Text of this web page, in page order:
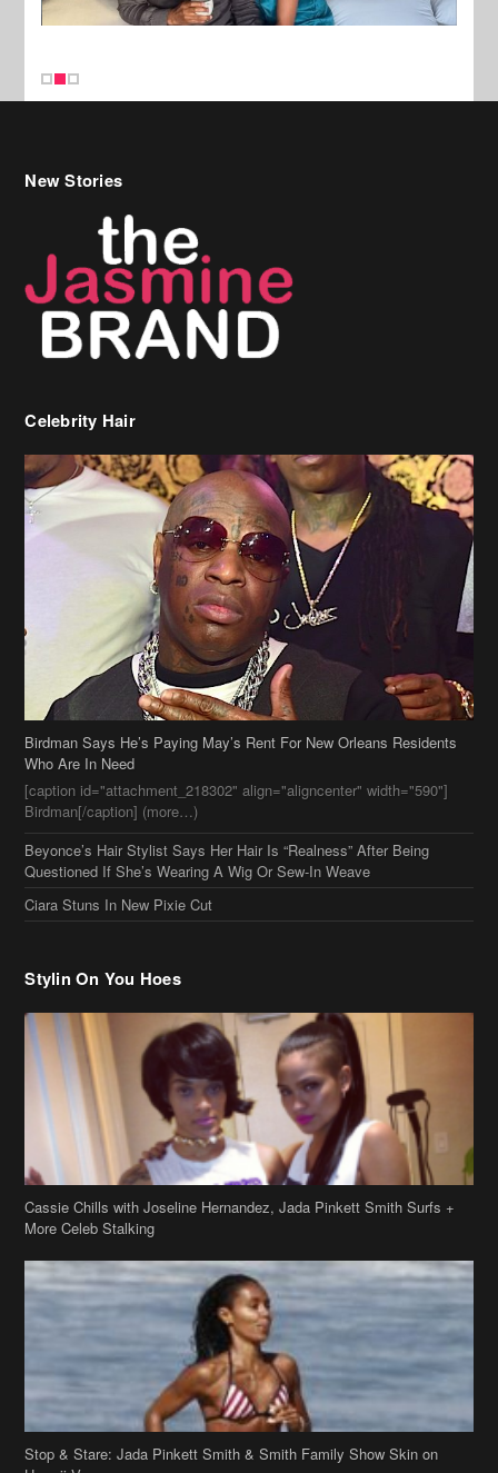
Birdman Says He’s Paying May’s Rent For New Orleans Residents
Who Are In Need
[caption id="attachment_218302" align="aligncenter" width="590"]
Birdman[/caption] (more…)
Beyonce’s Hair Stylist Says Her Hair Is “Realness” After Being
Questioned If She’s Wearing A Wig Or Sew-In Weave
Ciara Stuns In New Pixie Cut
Cassie Chills with Joseline Hernandez, Jada Pinkett Smith Surfs +
More Celeb Stalking
Stop & Stare: Jada Pinkett Smith & Smith Family Show Skin on
Hawaii Vacay